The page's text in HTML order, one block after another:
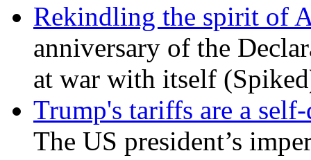
Rekindling the spirit of
anniversary of the
at war with itself
Trump's tariffs are a
The US president’s